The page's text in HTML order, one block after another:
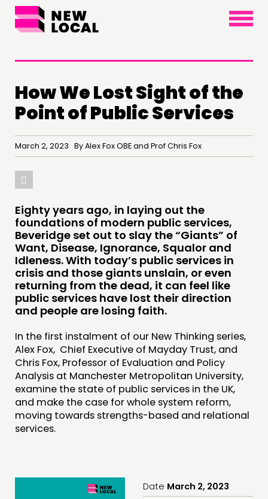
×
COMMENT & OPINION
RESEARCH
PUBLICATIONS
COMMUNITY POWER
DOING
PRACTICE
INSPIRATION HUB
CONNECTING
NETWORK
EVENTS
MEMBERS’ MAP
MEMBERS’ AREA
ABOUT
How We Lost Sight of the
Point of Public Services
March 2, 2023 By Alex Fox OBE and Prof Chris Fox
Eighty years ago, in laying out the
foundations of modern public services,
Beveridge set out to slay the “Giants” of
Want, Disease, Ignorance, Squalor and
Idleness. With today’s public services in
crisis and those giants unslain, or even
returning from the dead, it can feel like
public services have lost their direction
and people are losing faith.
In the first instalment of our New Thinking series,
Alex Fox, Chief Executive of Mayday Trust, and
Chris Fox, Professor of Evaluation and Policy
Analysis at Manchester Metropolitan University,
examine the state of public services in the UK,
and make the case for whole system reform,
moving towards strengths-based and relational
services.
Date March 2, 2023